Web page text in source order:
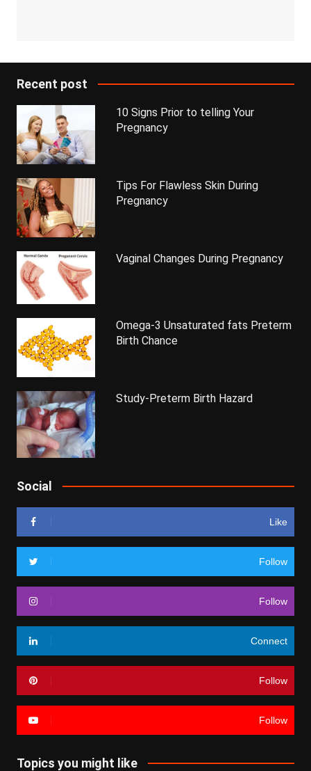
Recent post
10 Signs Prior to telling Your
Pregnancy
Tips For Flawless Skin During
Pregnancy
Vaginal Changes During Pregnancy
Omega-3 Unsaturated fats Preterm
Birth Chance
Study-Preterm Birth Hazard
Social
Like
Follow
Follow
Connect
Follow
Follow
Topics you might like